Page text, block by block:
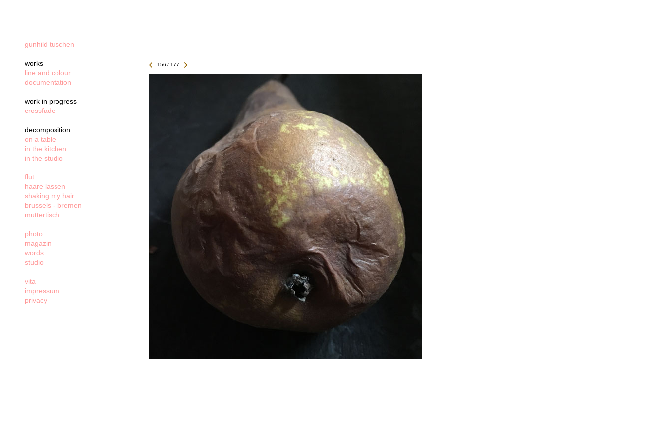
gunhild tuschen
works
line and colour
documentation
work in progress
crossfade
decomposition
on a table
in the kitchen
in the studio
flut
haare lassen
shaking my hair
brussels - bremen
muttertisch
photo
magazin
words
studio
vita
impressum
privacy
156 / 177